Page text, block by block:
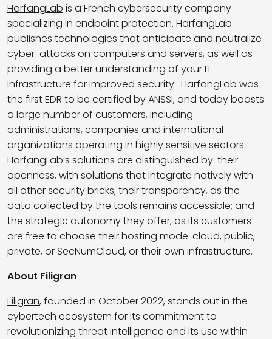
HarfangLab is a French cybersecurity company
specializing in endpoint protection. HarfangLab
publishes technologies that anticipate and neutralize
cyber-attacks on computers and servers, as well as
providing a better understanding of your IT
infrastructure for improved security. HarfangLab was
the first EDR to be certified by ANSSI, and today boasts
a large number of customers, including
administrations, companies and international
organizations operating in highly sensitive sectors.
HarfangLab’s solutions are distinguished by: their
openness, with solutions that integrate natively with
all other security bricks; their transparency, as the
data collected by the tools remains accessible; and
the strategic autonomy they offer, as its customers
are free to choose their hosting mode: cloud, public,
private, or SecNumCloud, or their own infrastructure.
About Filigran
Filigran, founded in October 2022, stands out in the
cybertech ecosystem for its commitment to
revolutionizing threat intelligence and its use within